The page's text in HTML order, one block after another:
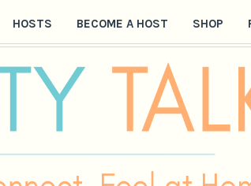
HOSTS BECOME A HOST SHOP